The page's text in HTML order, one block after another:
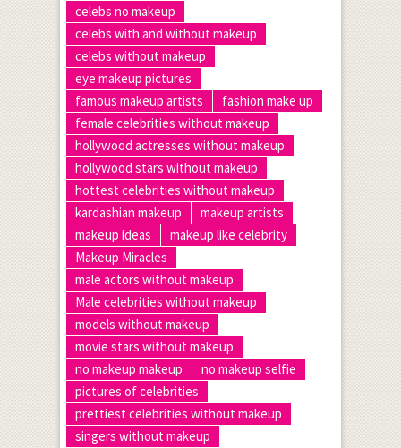
celebs no makeup
celebs with and without makeup
celebs without makeup
eye makeup pictures
famous makeup artists
fashion make up
female celebrities without makeup
hollywood actresses without makeup
hollywood stars without makeup
hottest celebrities without makeup
kardashian makeup
makeup artists
makeup ideas
makeup like celebrity
Makeup Miracles
male actors without makeup
Male celebrities without makeup
models without makeup
movie stars without makeup
no makeup makeup
no makeup selfie
pictures of celebrities
prettiest celebrities without makeup
singers without makeup